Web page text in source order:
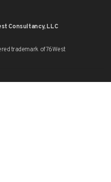
Consultancy, LLC
trademark of76West